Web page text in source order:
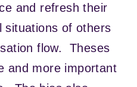
and refresh their
situations of others
flow. Theses
and more important